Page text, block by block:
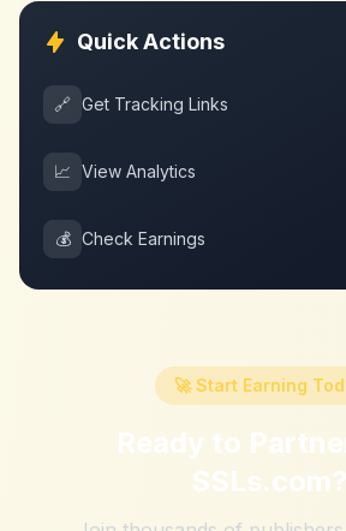
Quick Actions
🔗 Get Tracking Links
📈 View Analytics
💰 Check Earnings
🚀 Start Earning
Ready to
SSLs.com?